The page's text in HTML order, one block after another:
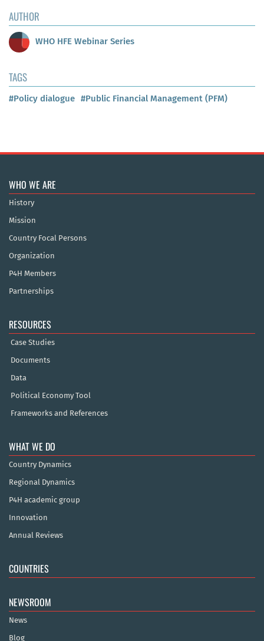
AUTHOR
WHO HFE Webinar Series
TAGS
#Policy dialogue #Public Financial Management (PFM)
WHO WE ARE
History
Mission
Country Focal Persons
Organization
P4H Members
Partnerships
RESOURCES
Case Studies
Documents
Data
Political Economy Tool
Frameworks and References
WHAT WE DO
Country Dynamics
Regional Dynamics
P4H academic group
Innovation
Annual Reviews
COUNTRIES
NEWSROOM
News
Blog